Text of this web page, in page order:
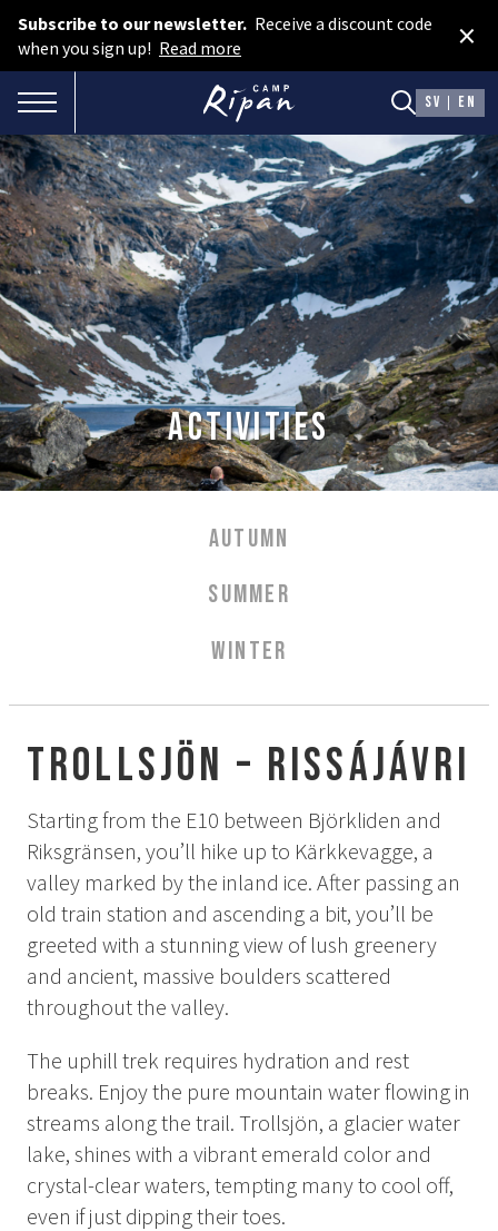
Subscribe to our newsletter. Receive a discount code
when you sign up! Read more ×
TOGGLE NAVIGATION SV EN
Book room
Book camping
Gift card
ROOMS
Hotel cabins
Facilities
Camping
FOOD & DRINKS
AURORA SPA
Opening Hours & Prices Spa
Spa Treatments
EVENT & WEDDINGS
Event arrangement
Tailormade
Tipi event
WELLNESS
EXPERIENCES
Winter
Summer
GROUP ACTIVITIES
LOCAL EVENTS
Activities
AUTUMN
SUMMER
WINTER
Trollsjön – Rissájávri
Starting from the E10 between Björkliden and
Riksgränsen, you’ll hike up to Kärkkevagge, a
valley marked by the inland ice. After passing an
old train station and ascending a bit, you’ll be
greeted with a stunning view of lush greenery
and ancient, massive boulders scattered
throughout the valley.
The uphill trek requires hydration and rest
breaks. Enjoy the pure mountain water flowing in
streams along the trail. Trollsjön, a glacier water
lake, shines with a vibrant emerald color and
crystal-clear waters, tempting many to cool off,
even if just dipping their toes.